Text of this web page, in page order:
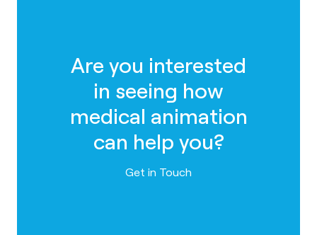
Are you interested
in seeing how
medical animation
can help you?
Contact us
Get in Touch